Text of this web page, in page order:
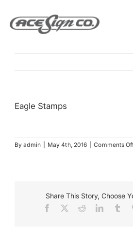
content
Services
Get Started
Eagle Stamps
Byadmin May 4th, 2016 Comments
Share This Story, Choose
Facebook RedditLinkedIn